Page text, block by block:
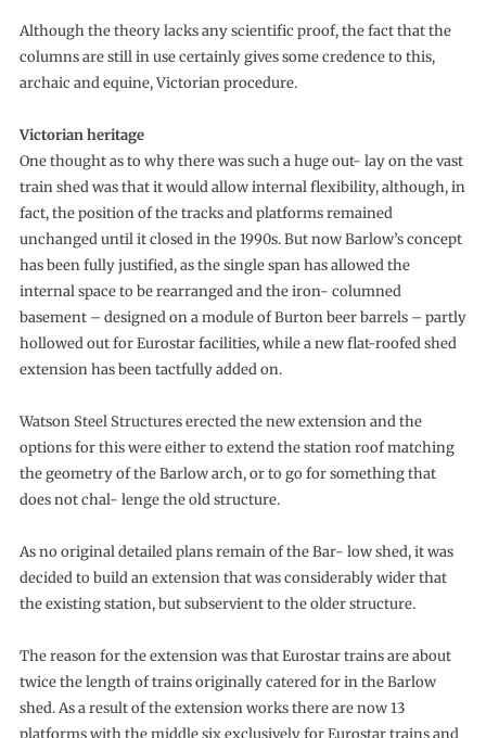
Although the theory lacks any scientific proof, the fact that the
columns are still in use certainly gives some credence to this,
archaic and equine, Victorian procedure.
Victorian heritage
One thought as to why there was such a huge out- lay on the vast
train shed was that it would allow internal flexibility, although, in
fact, the position of the tracks and platforms remained
unchanged until it closed in the 1990s. But now Barlow’s concept
has been fully justified, as the single span has allowed the
internal space to be rearranged and the iron- columned
basement – designed on a module of Burton beer barrels – partly
hollowed out for Eurostar facilities, while a new flat-roofed shed
extension has been tactfully added on.
Watson Steel Structures erected the new extension and the
options for this were either to extend the station roof matching
the geometry of the Barlow arch, or to go for something that
does not chal- lenge the old structure.
As no original detailed plans remain of the Bar- low shed, it was
decided to build an extension that was considerably wider that
the existing station, but subservient to the older structure.
The reason for the extension was that Eurostar trains are about
twice the length of trains originally catered for in the Barlow
shed. As a result of the extension works there are now 13